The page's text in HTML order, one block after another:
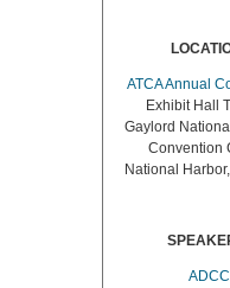
ATCA Annual
Exhibit Hall
Gaylord
Convention
National
ADCC